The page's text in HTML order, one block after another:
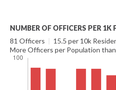
NUMBER OF OFFICERS PER
81 Officers | 15.5 per 10k
More Officers per Population